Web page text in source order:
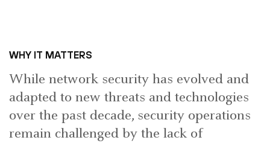
WHY IT MATTERS
While network security has evolved and
adapted to new threats and technologies
over the past decade, security operations
remain challenged by the lack of